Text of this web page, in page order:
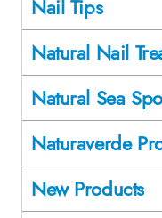
Nail Tips
Natural Nail
Natural Sea
Naturaverde
New Products